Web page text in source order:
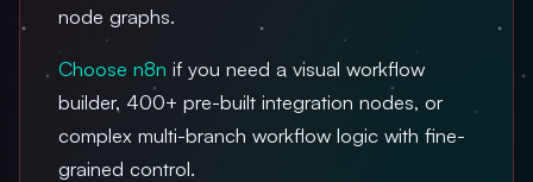
node graphs.
Choose n8n if you need a visual workflow
builder, 400+ pre-built integration nodes, or
complex multi-branch workflow logic with fine-
grained control.